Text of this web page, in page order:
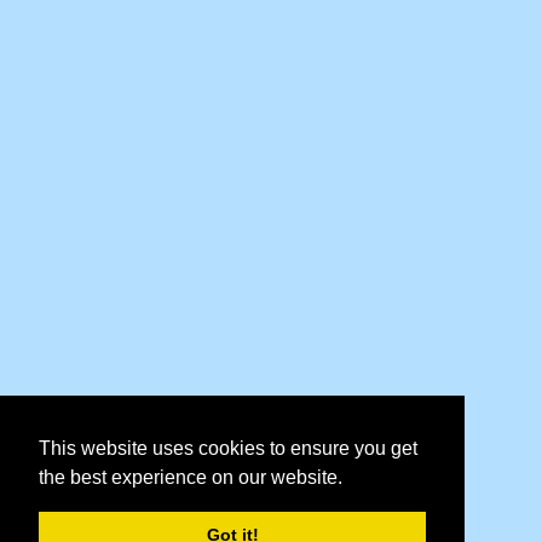
This website uses cookies to ensure you get
the best experience on our website.
Got it!